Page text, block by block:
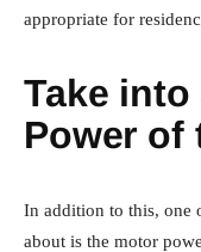
appropriate for
Take
Power of
In addition to this, one
about is the motor